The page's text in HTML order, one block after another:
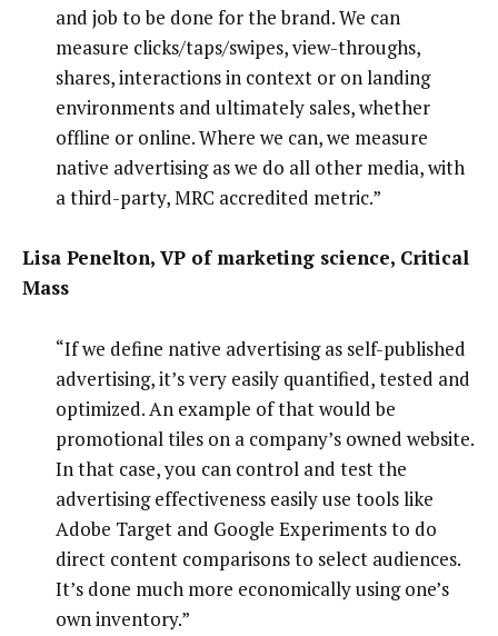
and job to be done for the brand. We can
measure clicks/taps/swipes, view-throughs,
shares, interactions in context or on landing
environments and ultimately sales, whether
offline or online. Where we can, we measure
native advertising as we do all other media, with
a third-party, MRC accredited metric.”
Lisa Penelton, VP of marketing science, Critical
Mass
“If we define native advertising as self-published
advertising, it’s very easily quantified, tested and
optimized. An example of that would be
promotional tiles on a company’s owned website.
In that case, you can control and test the
advertising effectiveness easily use tools like
Adobe Target and Google Experiments to do
direct content comparisons to select audiences.
It’s done much more economically using one’s
own inventory.”